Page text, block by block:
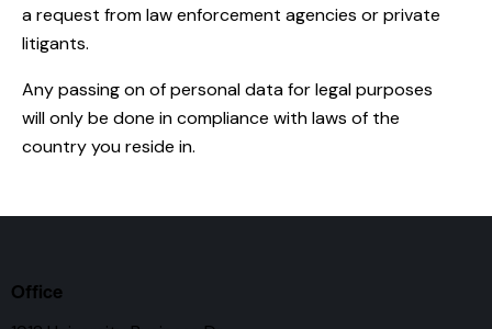
a request from law enforcement agencies or private
litigants.
Any passing on of personal data for legal purposes
will only be done in compliance with laws of the
country you reside in.
Office